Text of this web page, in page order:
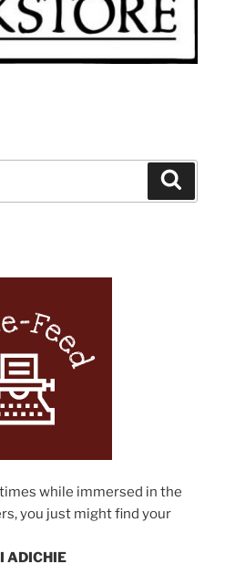
while immersed in the
you just might find your
ADICHIE